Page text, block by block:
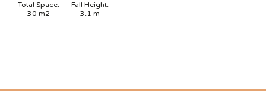
Total Space:
30 m2
Fall Height:
3.1 m